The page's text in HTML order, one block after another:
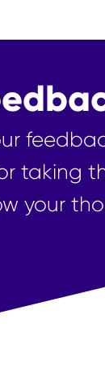
taking
your